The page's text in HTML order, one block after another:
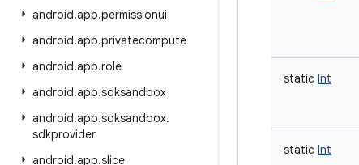
android.app.permissionui
android.app.privatecompute
android.app.role
android.app.sdksandbox
android.app.sdksandbox.
sdkprovider
android.app.slice
static Int
static Int